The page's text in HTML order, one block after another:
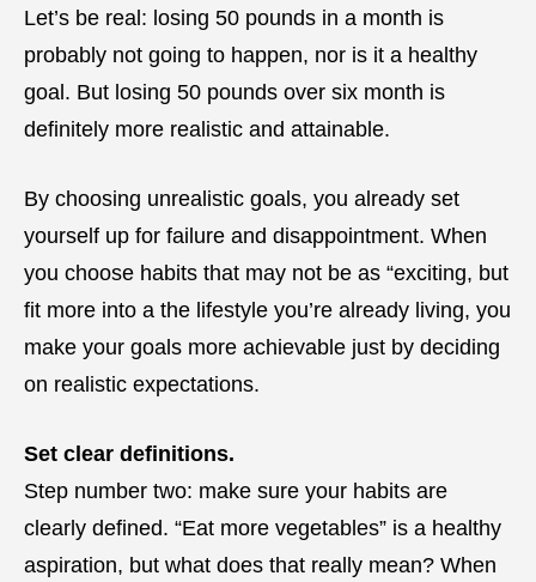
Let’s be real: losing 50 pounds in a month is
probably not going to happen, nor is it a healthy
goal. But losing 50 pounds over six month is
definitely more realistic and attainable.
By choosing unrealistic goals, you already set
yourself up for failure and disappointment. When
you choose habits that may not be as “exciting, but
fit more into a the lifestyle you’re already living, you
make your goals more achievable just by deciding
on realistic expectations.
Set clear definitions.
Step number two: make sure your habits are
clearly defined. “Eat more vegetables” is a healthy
aspiration, but what does that really mean? When